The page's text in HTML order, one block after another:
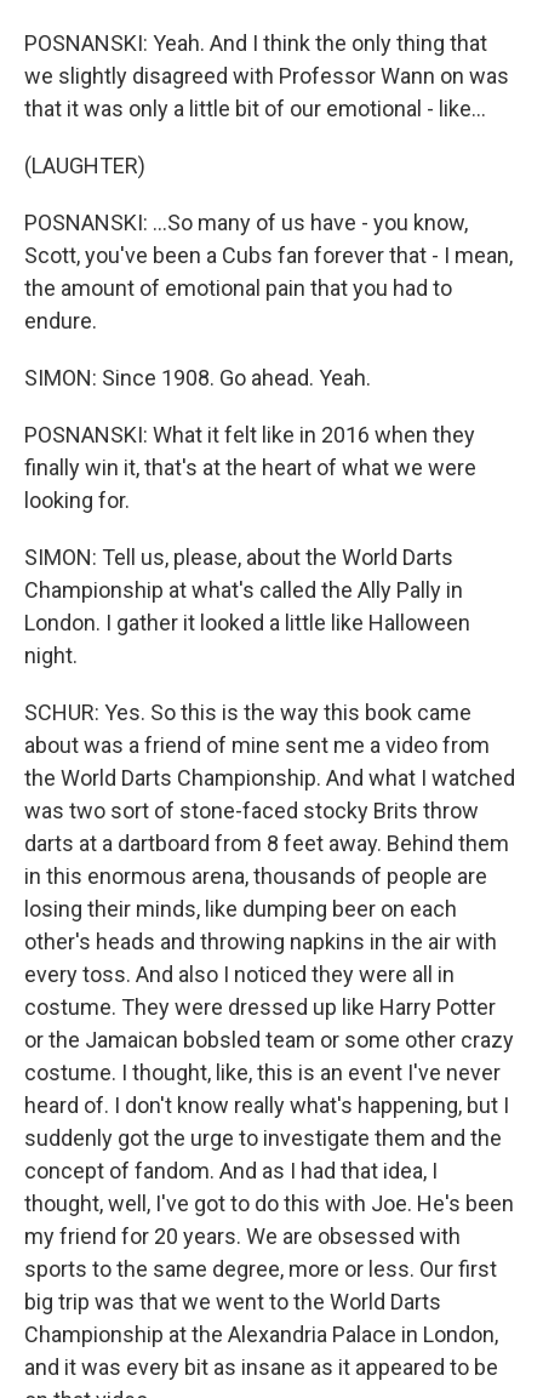
POSNANSKI: Yeah. And I think the only thing that
we slightly disagreed with Professor Wann on was
that it was only a little bit of our emotional - like...
(LAUGHTER)
POSNANSKI: ...So many of us have - you know,
Scott, you've been a Cubs fan forever that - I mean,
the amount of emotional pain that you had to
endure.
SIMON: Since 1908. Go ahead. Yeah.
POSNANSKI: What it felt like in 2016 when they
finally win it, that's at the heart of what we were
looking for.
SIMON: Tell us, please, about the World Darts
Championship at what's called the Ally Pally in
London. I gather it looked a little like Halloween
night.
SCHUR: Yes. So this is the way this book came
about was a friend of mine sent me a video from
the World Darts Championship. And what I watched
was two sort of stone-faced stocky Brits throw
darts at a dartboard from 8 feet away. Behind them
in this enormous arena, thousands of people are
losing their minds, like dumping beer on each
other's heads and throwing napkins in the air with
every toss. And also I noticed they were all in
costume. They were dressed up like Harry Potter
or the Jamaican bobsled team or some other crazy
costume. I thought, like, this is an event I've never
heard of. I don't know really what's happening, but I
suddenly got the urge to investigate them and the
concept of fandom. And as I had that idea, I
thought, well, I've got to do this with Joe. He's been
my friend for 20 years. We are obsessed with
sports to the same degree, more or less. Our first
big trip was that we went to the World Darts
Championship at the Alexandria Palace in London,
and it was every bit as insane as it appeared to be